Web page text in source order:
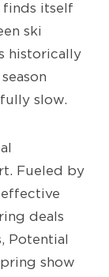
finds itself
ski
historically
slow.
Fueled by
deals
Potential
show